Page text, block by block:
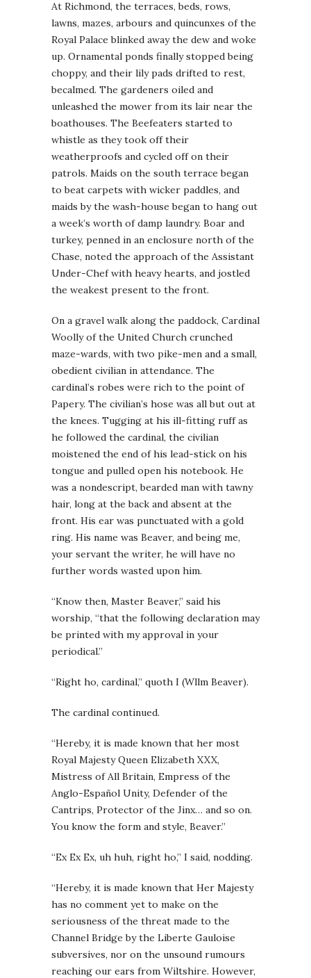
At Richmond, the terraces, beds, rows,
lawns, mazes, arbours and quincunxes of the
Royal Palace blinked away the dew and woke
up. Ornamental ponds finally stopped being
choppy, and their lily pads drifted to rest,
becalmed. The gardeners oiled and
unleashed the mower from its lair near the
boathouses. The Beefeaters started to
whistle as they took off their
weatherproofs and cycled off on their
patrols. Maids on the south terrace began
to beat carpets with wicker paddles, and
maids by the wash-house began to hang out
a week’s worth of damp laundry. Boar and
turkey, penned in an enclosure north of the
Chase, noted the approach of the Assistant
Under-Chef with heavy hearts, and jostled
the weakest present to the front.
On a gravel walk along the paddock, Cardinal
Woolly of the United Church crunched
maze-wards, with two pike-men and a small,
obedient civilian in attendance. The
cardinal’s robes were rich to the point of
Papery. The civilian’s hose was all but out at
the knees. Tugging at his ill-fitting ruff as
he followed the cardinal, the civilian
moistened the end of his lead-stick on his
tongue and pulled open his notebook. He
was a nondescript, bearded man with tawny
hair, long at the back and absent at the
front. His ear was punctuated with a gold
ring. His name was Beaver, and being me,
your servant the writer, he will have no
further words wasted upon him.
“Know then, Master Beaver,” said his
worship, “that the following declaration may
be printed with my approval in your
periodical.”
“Right ho, cardinal,” quoth I (Wllm Beaver).
The cardinal continued.
“Hereby, it is made known that her most
Royal Majesty Queen Elizabeth XXX,
Mistress of All Britain, Empress of the
Anglo-Español Unity, Defender of the
Cantrips, Protector of the Jinx… and so on.
You know the form and style, Beaver.”
“Ex Ex Ex, uh huh, right ho,” I said, nodding.
“Hereby, it is made known that Her Majesty
has no comment yet to make on the
seriousness of the threat made to the
Channel Bridge by the Liberte Gauloise
subversives, nor on the unsound rumours
reaching our ears from Wiltshire. However,